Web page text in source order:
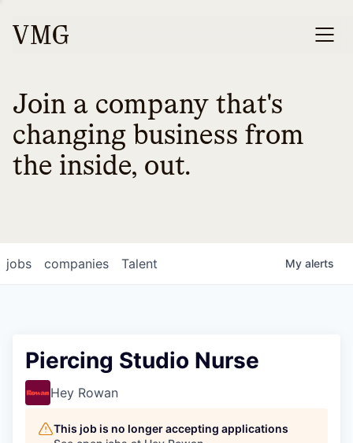
Join a company that's
changing business from
the inside, out.
jobs companies Talent My alerts
Piercing Studio Nurse
Hey Rowan
This job is no longer accepting applications